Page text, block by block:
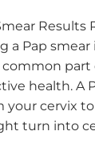
Results
a Pap smear
part
health. A
your cervix
turn into